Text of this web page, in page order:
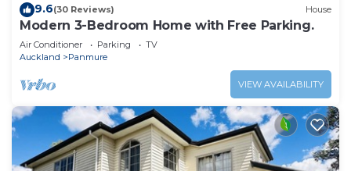
9.6(30 Reviews) House
Modern 3-Bedroom Home with Free Parking.
Air Conditioner Parking
TV
Auckland
Panmure
VIEW AVAILABILITY